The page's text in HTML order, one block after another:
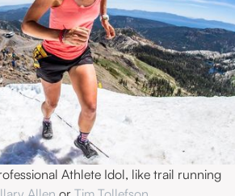
Athlete Idol, like trail running